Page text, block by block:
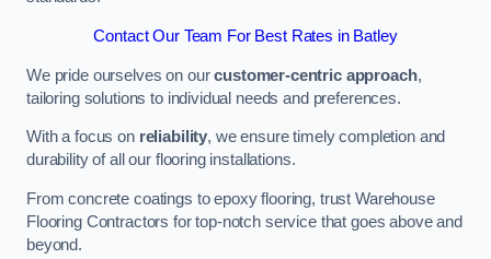
Contact Our Team For Best Rates in Batley
We pride ourselves on ourcustomer-centric approach,
tailoring solutions to individual needs and preferences.
With a focus on reliability, we ensure timely completion and
durability of all our flooring installations.
From concrete coatings to epoxy flooring, trust Warehouse
Flooring Contractors for top-notch service that goes above and
beyond.